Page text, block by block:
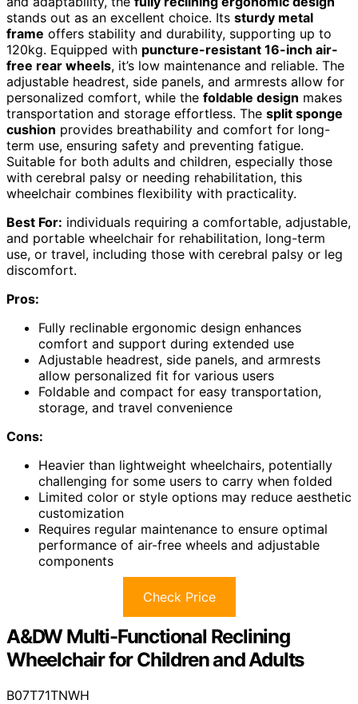
stands out as an excellent choice. Its sturdy metal
frame offers stability and durability, supporting up to
120kg. Equipped with puncture-resistant 16-inch air-
free rear wheels, it’s low maintenance and reliable. The
adjustable headrest, side panels, and armrests allow for
personalized comfort, while the foldable design makes
transportation and storage effortless. The split sponge
cushion provides breathability and comfort for long-
term use, ensuring safety and preventing fatigue.
Suitable for both adults and children, especially those
with cerebral palsy or needing rehabilitation, this
wheelchair combines flexibility with practicality.
Best For: individuals requiring a comfortable, adjustable,
and portable wheelchair for rehabilitation, long-term
use, or travel, including those with cerebral palsy or leg
discomfort.
Pros:
Fully reclinable ergonomic design enhances
comfort and support during extended use
Adjustable headrest, side panels, and armrests
allow personalized fit for various users
Foldable and compact for easy transportation,
storage, and travel convenience
Cons:
Heavier than lightweight wheelchairs, potentially
challenging for some users to carry when folded
Limited color or style options may reduce aesthetic
customization
Requires regular maintenance to ensure optimal
performance of air-free wheels and adjustable
components
Check Price
A&DW Multi-Functional Reclining
Wheelchair for Children and Adults
B07T71TNWH